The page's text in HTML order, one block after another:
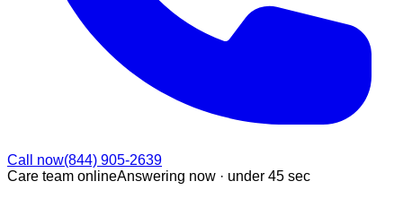
Call now(844) 905-2639
Care team onlineAnswering now · under 45 sec